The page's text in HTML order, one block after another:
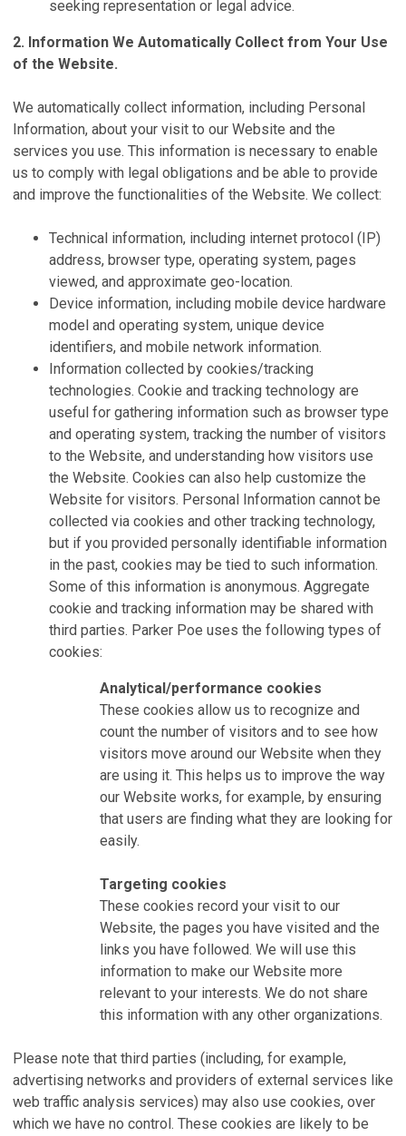
seeking representation or legal advice.
2. Information We Automatically Collect from Your Use
of the Website.
We automatically collect information, including Personal
Information, about your visit to our Website and the
services you use. This information is necessary to enable
us to comply with legal obligations and be able to provide
and improve the functionalities of the Website. We collect:
Technical information, including internet protocol (IP)
address, browser type, operating system, pages
viewed, and approximate geo-location.
Device information, including mobile device hardware
model and operating system, unique device
identifiers, and mobile network information.
Information collected by cookies/tracking
technologies. Cookie and tracking technology are
useful for gathering information such as browser type
and operating system, tracking the number of visitors
to the Website, and understanding how visitors use
the Website. Cookies can also help customize the
Website for visitors. Personal Information cannot be
collected via cookies and other tracking technology,
but if you provided personally identifiable information
in the past, cookies may be tied to such information.
Some of this information is anonymous. Aggregate
cookie and tracking information may be shared with
third parties. Parker Poe uses the following types of
cookies:
Analytical/performance cookies
These cookies allow us to recognize and
count the number of visitors and to see how
visitors move around our Website when they
are using it. This helps us to improve the way
our Website works, for example, by ensuring
that users are finding what they are looking for
easily.
Targeting cookies
These cookies record your visit to our
Website, the pages you have visited and the
links you have followed. We will use this
information to make our Website more
relevant to your interests. We do not share
this information with any other organizations.
Please note that third parties (including, for example,
advertising networks and providers of external services like
web traffic analysis services) may also use cookies, over
which we have no control. These cookies are likely to be